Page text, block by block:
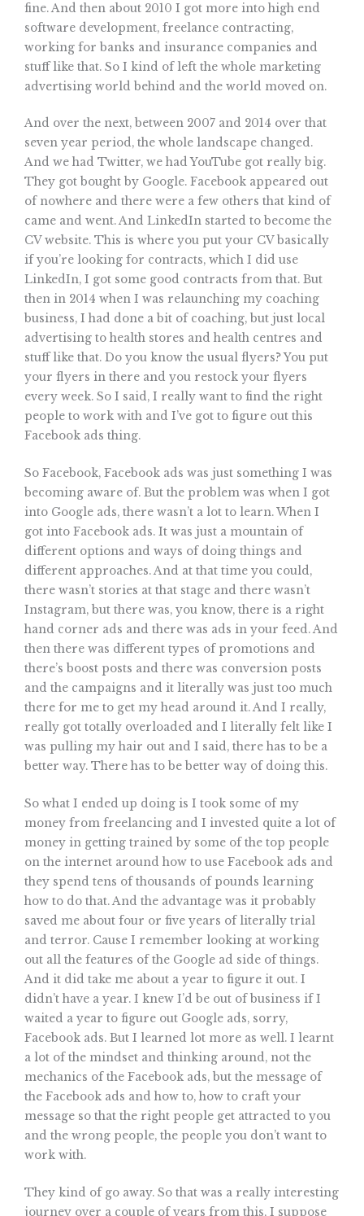
fine. And then about 2010 I got more into high end
software development, freelance contracting,
working for banks and insurance companies and
stuff like that. So I kind of left the whole marketing
advertising world behind and the world moved on.
And over the next, between 2007 and 2014 over that
seven year period, the whole landscape changed.
And we had Twitter, we had YouTube got really big.
They got bought by Google. Facebook appeared out
of nowhere and there were a few others that kind of
came and went. And LinkedIn started to become the
CV website. This is where you put your CV basically
if you’re looking for contracts, which I did use
LinkedIn, I got some good contracts from that. But
then in 2014 when I was relaunching my coaching
business, I had done a bit of coaching, but just local
advertising to health stores and health centres and
stuff like that. Do you know the usual flyers? You put
your flyers in there and you restock your flyers
every week. So I said, I really want to find the right
people to work with and I’ve got to figure out this
Facebook ads thing.
So Facebook, Facebook ads was just something I was
becoming aware of. But the problem was when I got
into Google ads, there wasn’t a lot to learn. When I
got into Facebook ads. It was just a mountain of
different options and ways of doing things and
different approaches. And at that time you could,
there wasn’t stories at that stage and there wasn’t
Instagram, but there was, you know, there is a right
hand corner ads and there was ads in your feed. And
then there was different types of promotions and
there’s boost posts and there was conversion posts
and the campaigns and it literally was just too much
there for me to get my head around it. And I really,
really got totally overloaded and I literally felt like I
was pulling my hair out and I said, there has to be a
better way. There has to be better way of doing this.
So what I ended up doing is I took some of my
money from freelancing and I invested quite a lot of
money in getting trained by some of the top people
on the internet around how to use Facebook ads and
they spend tens of thousands of pounds learning
how to do that. And the advantage was it probably
saved me about four or five years of literally trial
and terror. Cause I remember looking at working
out all the features of the Google ad side of things.
And it did take me about a year to figure it out. I
didn’t have a year. I knew I’d be out of business if I
waited a year to figure out Google ads, sorry,
Facebook ads. But I learned lot more as well. I learnt
a lot of the mindset and thinking around, not the
mechanics of the Facebook ads, but the message of
the Facebook ads and how to, how to craft your
message so that the right people get attracted to you
and the wrong people, the people you don’t want to
work with.
They kind of go away. So that was a really interesting
journey over a couple of years from this, I suppose